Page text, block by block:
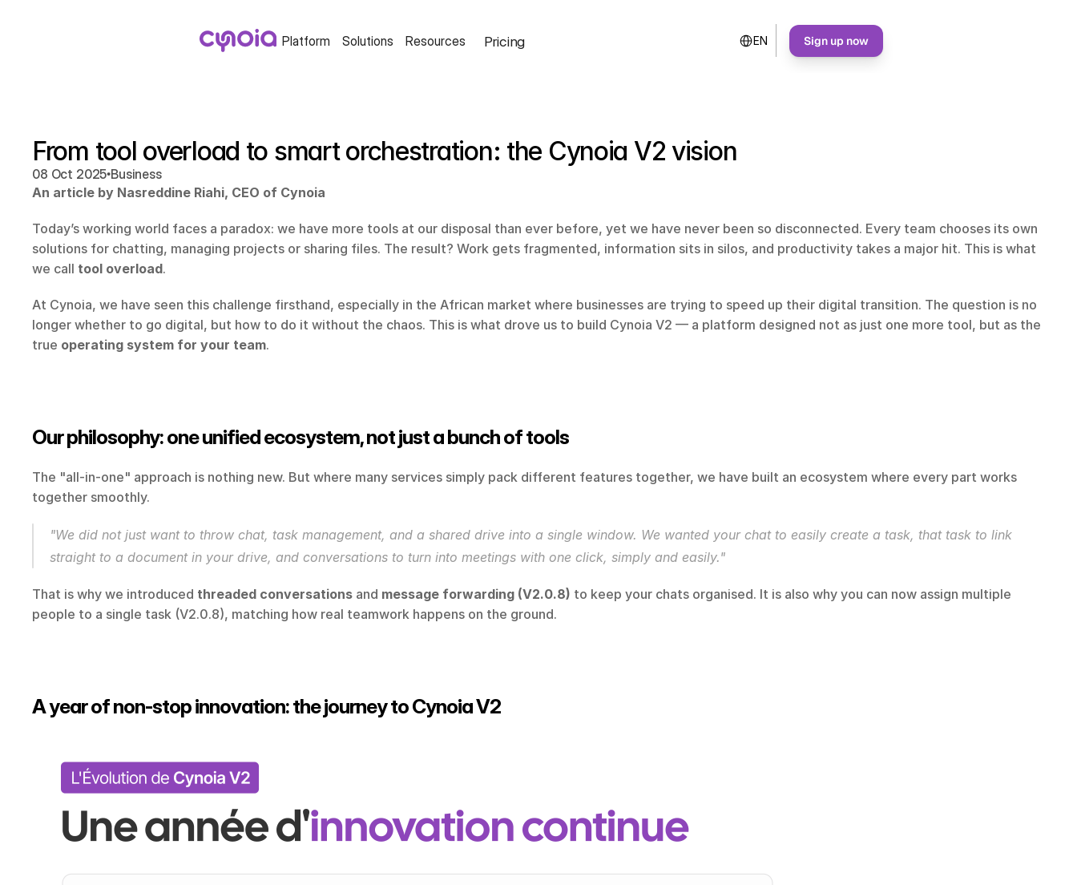
Platform Solutions Resources Pricing
Select Language
EN Sign up now
From tool overload to smart orchestration: the Cynoia V2 vision
08 Oct 2025•Business
An article by Nasreddine Riahi, CEO of Cynoia
Today’s working world faces a paradox: we have more tools at our disposal than ever before, yet we have never been so disconnected. Every team chooses its own
solutions for chatting, managing projects or sharing files. The result? Work gets fragmented, information sits in silos, and productivity takes a major hit. This is what
we call tool overload.
At Cynoia, we have seen this challenge firsthand, especially in the African market where businesses are trying to speed up their digital transition. The question is no
longer whether to go digital, but how to do it without the chaos. This is what drove us to build Cynoia V2 — a platform designed not as just one more tool, but as the
true operating system for your team.
Our philosophy: one unified ecosystem, not just a bunch of tools
The "all-in-one" approach is nothing new. But where many services simply pack different features together, we have built an ecosystem where every part works
together smoothly.
"We did not just want to throw chat, task management, and a shared drive into a single window. We wanted your chat to easily create a task, that task to link
straight to a document in your drive, and conversations to turn into meetings with one click, simply and easily."
That is why we introduced threaded conversations and message forwarding (V2.0.8) to keep your chats organised. It is also why you can now assign multiple
people to a single task (V2.0.8), matching how real teamwork happens on the ground.
A year of non-stop innovation: the journey to Cynoia V2